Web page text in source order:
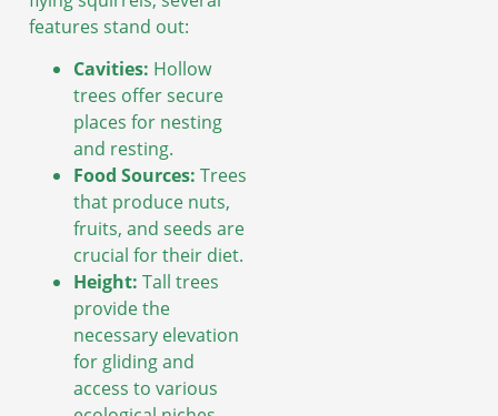
features stand out:
Cavities: Hollow
trees offer secure
places for nesting
and resting.
Food Sources: Trees
that produce nuts,
fruits, and seeds are
crucial for their diet.
Height: Tall trees
provide the
necessary elevation
for gliding and
access to various